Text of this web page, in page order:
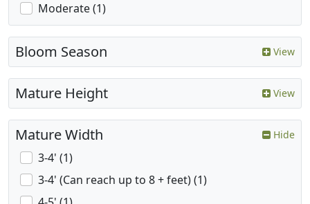
Moderate (1)
Bloom Season View
Mature Height View
Mature Width Hide
3-4' (1)
3-4' (Can reach up to 8 + feet) (1)